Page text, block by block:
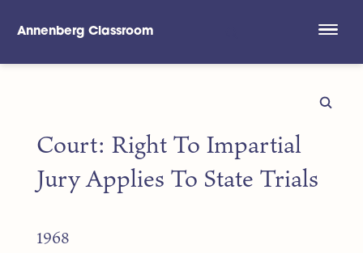
Annenberg Classroom
Court: Right To Impartial
Jury Applies To State Trials
1968